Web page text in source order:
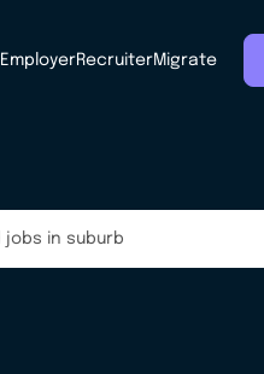
EmployerRecruiterMigrate